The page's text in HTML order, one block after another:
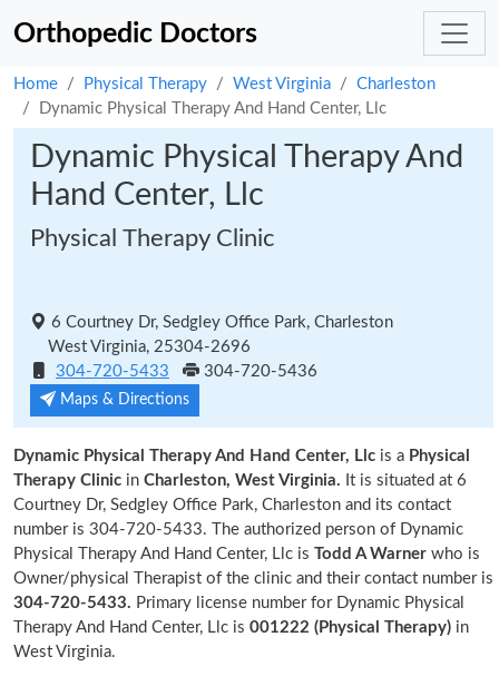
Orthopedic Doctors
Home Physical Therapy West Virginia
Charleston
Dynamic Physical Therapy And Hand Center, Llc
Dynamic Physical Therapy And
Hand Center, Llc
Physical Therapy Clinic
6 Courtney Dr, Sedgley Office Park, Charleston
West Virginia, 25304-2696
304-720-5433
304-720-5436
Maps & Directions
Dynamic Physical Therapy And Hand Center, Llc is a Physical
Therapy Clinic in Charleston, West Virginia. It is situated at 6
Courtney Dr, Sedgley Office Park, Charleston and its contact
number is 304-720-5433. The authorized person of Dynamic
Physical Therapy And Hand Center, Llc is Todd A Warner who is
Owner/physical Therapist of the clinic and their contact number is
304-720-5433. Primary license number for Dynamic Physical
Therapy And Hand Center, Llc is 001222 (Physical Therapy) in
West Virginia.